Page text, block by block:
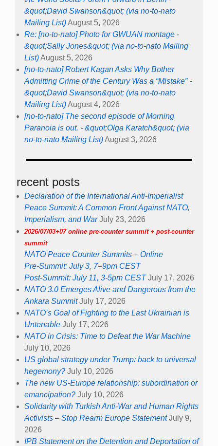
&quot;David Swanson&quot; (via no-to-nato
Mailing List)August 5, 2026
Re: [no-to-nato] Photo for GWUAN montage -
&quot;Sally Jones&quot; (via no-to-nato Mailing
List)August 5, 2026
[no-to-nato] Robert Kagan Asks Why Bother
Admitting Crime of the Century Was a “Mistake” -
&quot;David Swanson&quot; (via no-to-nato
Mailing List)August 4, 2026
[no-to-nato] The second episode of Morning
Paranoia is out. - &quot;Olga Karatch&quot; (via
no-to-nato Mailing List)August 3, 2026
recent posts
Declaration of the International Anti-Imperialist
Peace Summit: A Common Front Against NATO,
Imperialism, and War July 23, 2026
2026/07/03+07 online pre-counter summit + post-counter
summit
NATO Peace Counter Summits – Online
Pre-Summit: July 3, 7–9pm CEST
Post-Summit: July 11, 3-5pm CEST July 17, 2026
NATO 3.0 Emerges Alive and Dangerous from the
Ankara Summit July 17, 2026
NATO’s Goal of Fighting to the Last Ukrainian is
Untenable July 17, 2026
NATO in Crisis: Time to Defeat the War Machine
July 10, 2026
US global strategy under Trump: back to universal
hegemony? July 10, 2026
The new US-Europe relationship: subordination or
emancipation? July 10, 2026
Solidarity with Turkish Anti-War and Human Rights
Activists – Stop Rearm Europe Statement July 9,
2026
IPB Statement on the Detention and Deportation of